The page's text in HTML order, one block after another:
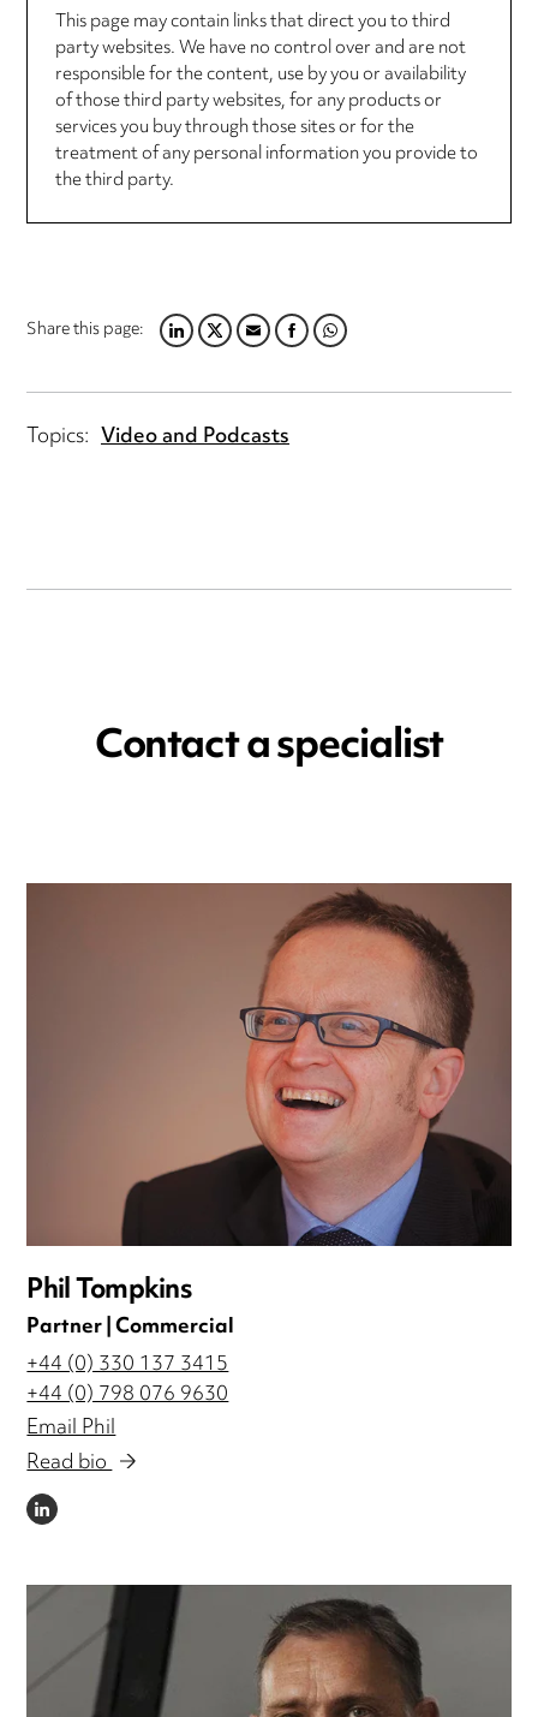
This page may contain links that direct you to third
party websites. We have no control over and are not
responsible for the content, use by you or availability
of those third party websites, for any products or
services you buy through those sites or for the
treatment of any personal information you provide to
the third party.
Share this page:LINKEDIN
TWITTER
EMAILFACEBOOK
WHATSAPP
Topics: Video and Podcasts
Contact a specialist
Phil Tompkins
Partner | Commercial
+44 (0) 330 137 3415
+44 (0) 798 076 9630
Email Phil
Read bio
LINKEDIN